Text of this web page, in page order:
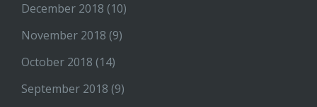
December 2018 (10)
November 2018 (9)
October 2018 (14)
September 2018 (9)